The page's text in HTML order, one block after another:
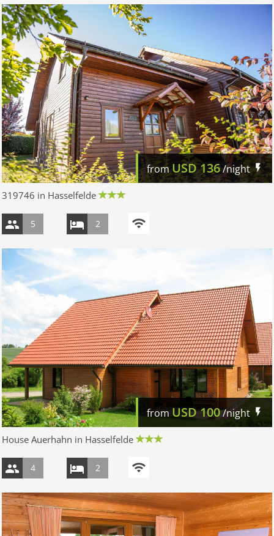
fromUSD136/night
319746 in Hasselfelde
5 2
from USD100/night
House Auerhahn in Hasselfelde
4 2